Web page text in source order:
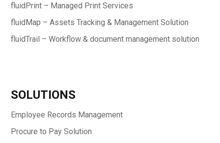
fluidPrint – Managed Print Services
fluidMap – Assets Tracking & Management Solution
fluidTrail – Workflow & document management solution
SOLUTIONS
Employee Records Management
Procure to Pay Solution